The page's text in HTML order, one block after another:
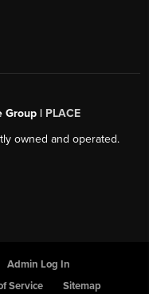
Group | PLACE
owned and operated.
Admin Log In
Service Sitemap